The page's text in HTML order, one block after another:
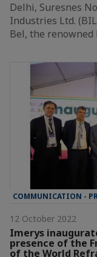
Delhi, Suresnes
Industries Ltd.
Bel, the renowned
COMMUNICATION -
12 October 2022
Imerys
presence of the
of the World